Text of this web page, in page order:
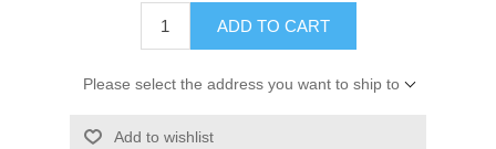
ADD TO CART
Please select the address you want to ship to
Add to wishlist